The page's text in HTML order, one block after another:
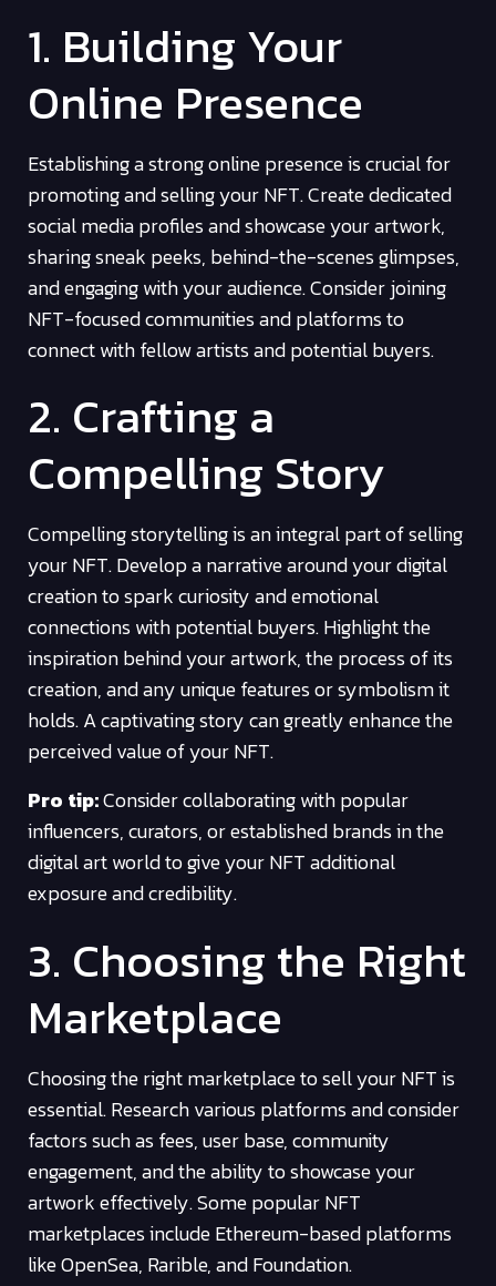
1. Building Your
Online Presence
Establishing a strong online presence is crucial for
promoting and selling your NFT. Create dedicated
social media profiles and showcase your artwork,
sharing sneak peeks, behind-the-scenes glimpses,
and engaging with your audience. Consider joining
NFT-focused communities and platforms to
connect with fellow artists and potential buyers.
2. Crafting a
Compelling Story
Compelling storytelling is an integral part of selling
your NFT. Develop a narrative around your digital
creation to spark curiosity and emotional
connections with potential buyers. Highlight the
inspiration behind your artwork, the process of its
creation, and any unique features or symbolism it
holds. A captivating story can greatly enhance the
perceived value of your NFT.
Pro tip:Consider collaborating with popular
influencers, curators, or established brands in the
digital art world to give your NFT additional
exposure and credibility.
3. Choosing the Right
Marketplace
Choosing the right marketplace to sell your NFT is
essential. Research various platforms and consider
factors such as fees, user base, community
engagement, and the ability to showcase your
artwork effectively. Some popular NFT
marketplaces include Ethereum-based platforms
like OpenSea, Rarible, and Foundation.